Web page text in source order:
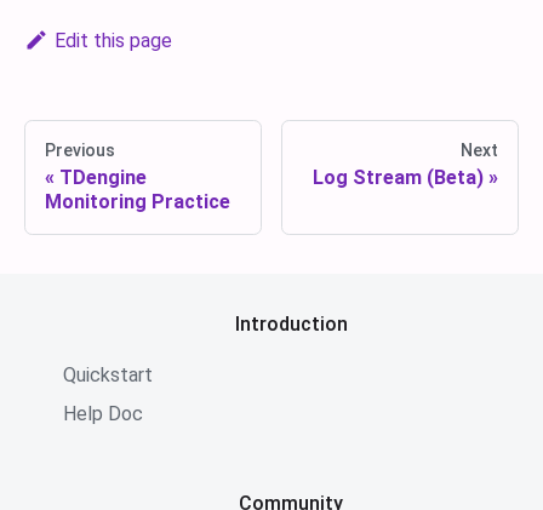
Edit this page
Previous
TDengine
Monitoring Practice
Next
Log Stream (Beta)
Introduction
Quickstart
Help Doc
Community